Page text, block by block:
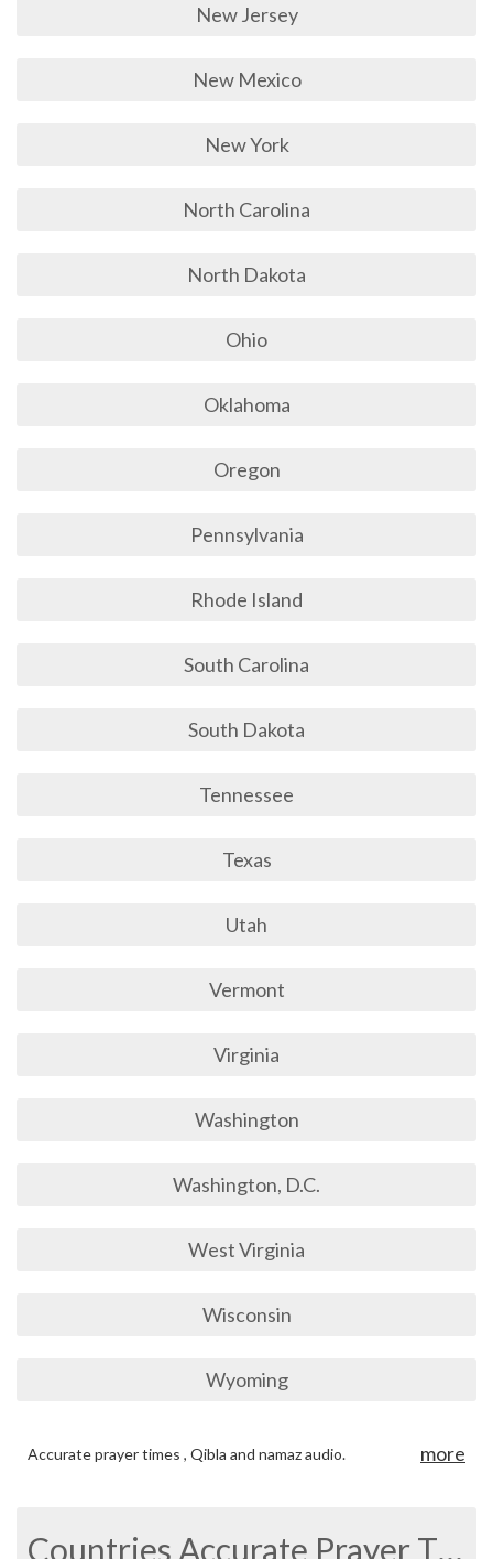
New Jersey
New Mexico
New York
North Carolina
North Dakota
Ohio
Oklahoma
Oregon
Pennsylvania
Rhode Island
South Carolina
South Dakota
Tennessee
Texas
Utah
Vermont
Virginia
Washington
Washington, D.C.
West Virginia
Wisconsin
Wyoming
Accurate prayer times , Qibla and namaz audio. more
Countries Accurate Prayer Times